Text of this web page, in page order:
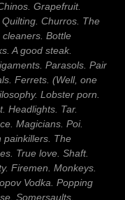
Grapefruit.
Churros. The
Bottle
A good steak.
Parasols. Pair
Ferrets. (Well, one
Lobster porn.
Headlights. Tar.
Magicians. Poi.
painkillers. The
True love. Shaft.
Firemen. Monkeys.
Vodka. Popping
Somersaults.